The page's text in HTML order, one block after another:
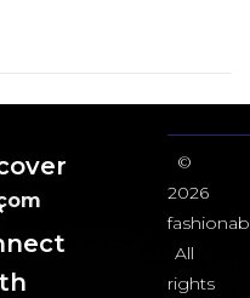
©
2026
All
rights